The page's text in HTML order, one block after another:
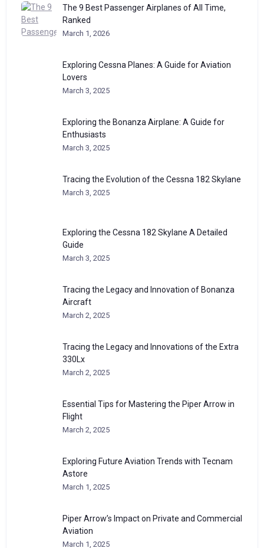
The 9 Best Passenger Airplanes of All Time,
Ranked
March 1, 2026
Exploring Cessna Planes: A Guide for Aviation
Lovers
March 3, 2025
Exploring the Bonanza Airplane: A Guide for
Enthusiasts
March 3, 2025
Tracing the Evolution of the Cessna 182 Skylane
March 3, 2025
Exploring the Cessna 182 Skylane A Detailed
Guide
March 3, 2025
Tracing the Legacy and Innovation of Bonanza
Aircraft
March 2, 2025
Tracing the Legacy and Innovations of the Extra
330Lx
March 2, 2025
Essential Tips for Mastering the Piper Arrow in
Flight
March 2, 2025
Exploring Future Aviation Trends with Tecnam
Astore
March 1, 2025
Piper Arrow’s Impact on Private and Commercial
Aviation
March 1, 2025